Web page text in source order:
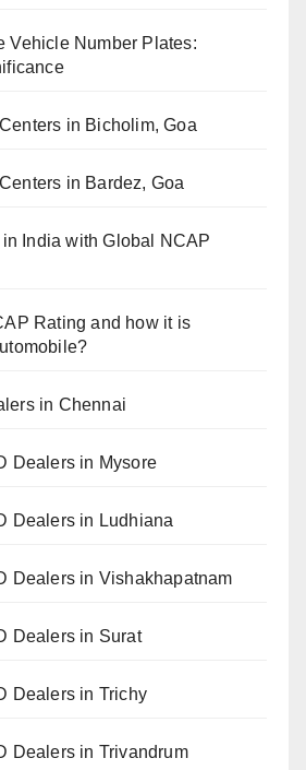
Vehicle Number Plates:
in Bicholim, Goa
in Bardez, Goa
India with Global NCAP
Rating and how it is
in Chennai
Dealers in Mysore
Dealers in Ludhiana
Dealers in Vishakhapatnam
Dealers in Surat
Dealers in Trichy
Dealers in Trivandrum